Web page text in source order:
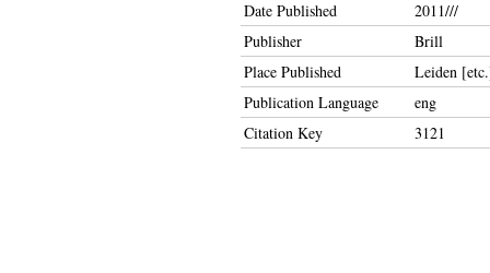
Date Published
2011///
Publisher
Brill
Place Published
Leiden
Publication Language
eng
Citation Key
3121